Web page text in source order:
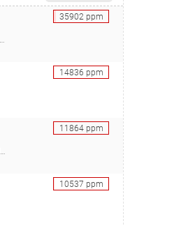
35902ppm
14836 ppm
11864ppm
10537 ppm